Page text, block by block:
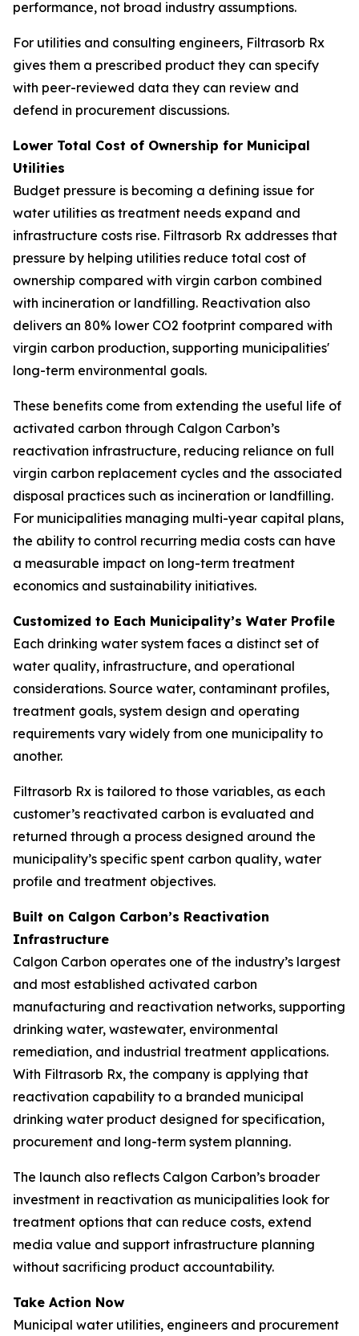
performance, not broad industry assumptions.
For utilities and consulting engineers, Filtrasorb Rx
gives them a prescribed product they can specify
with peer-reviewed data they can review and
defend in procurement discussions.
Lower Total Cost of Ownership for Municipal
Utilities
Budget pressure is becoming a defining issue for
water utilities as treatment needs expand and
infrastructure costs rise. Filtrasorb Rx addresses that
pressure by helping utilities reduce total cost of
ownership compared with virgin carbon combined
with incineration or landfilling. Reactivation also
delivers an 80% lower CO2 footprint compared with
virgin carbon production, supporting municipalities'
long-term environmental goals.
These benefits come from extending the useful life of
activated carbon through Calgon Carbon’s
reactivation infrastructure, reducing reliance on full
virgin carbon replacement cycles and the associated
disposal practices such as incineration or landfilling.
For municipalities managing multi-year capital plans,
the ability to control recurring media costs can have
a measurable impact on long-term treatment
economics and sustainability initiatives.
Customized to Each Municipality’s Water Profile
Each drinking water system faces a distinct set of
water quality, infrastructure, and operational
considerations. Source water, contaminant profiles,
treatment goals, system design and operating
requirements vary widely from one municipality to
another.
Filtrasorb Rx is tailored to those variables, as each
customer’s reactivated carbon is evaluated and
returned through a process designed around the
municipality’s specific spent carbon quality, water
profile and treatment objectives.
Built on Calgon Carbon’s Reactivation
Infrastructure
Calgon Carbon operates one of the industry’s largest
and most established activated carbon
manufacturing and reactivation networks, supporting
drinking water, wastewater, environmental
remediation, and industrial treatment applications.
With Filtrasorb Rx, the company is applying that
reactivation capability to a branded municipal
drinking water product designed for specification,
procurement and long-term system planning.
The launch also reflects Calgon Carbon’s broader
investment in reactivation as municipalities look for
treatment options that can reduce costs, extend
media value and support infrastructure planning
without sacrificing product accountability.
Take Action Now
Municipal water utilities, engineers and procurement